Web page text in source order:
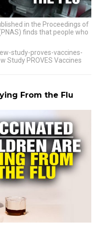
in the Proceedings of
finds that people who
study-proves-vaccines-
Study PROVES Vaccines
From the Flu